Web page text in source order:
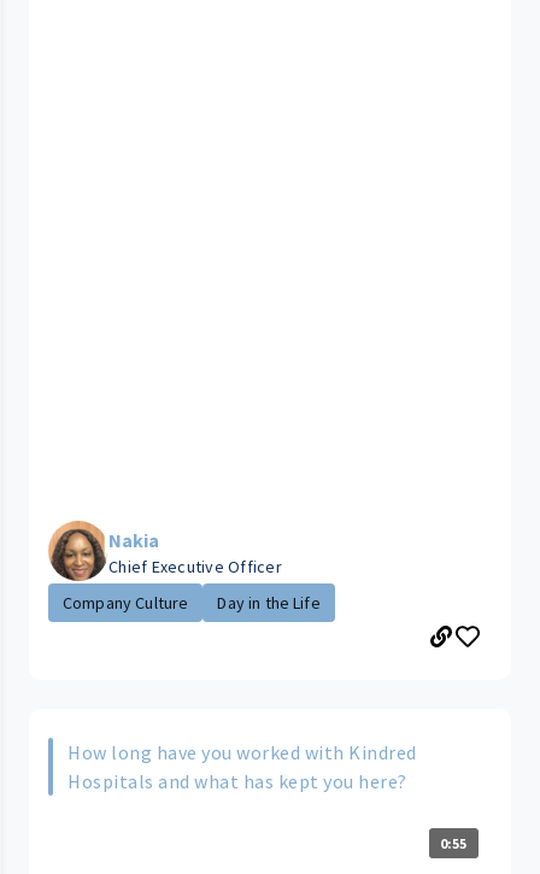
Nakia
Chief Executive Officer
Company Culture
Day in the Life
How long have you worked with Kindred
Hospitals and what has kept you here?
0:55